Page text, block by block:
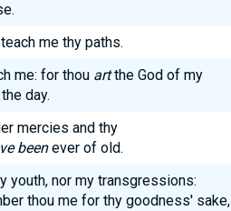
me thy paths.
me: for thou artthe God of my
day.
mercies and thy
beenever of old.
youth, nor my transgressions:
thou me for thy goodness' sake,